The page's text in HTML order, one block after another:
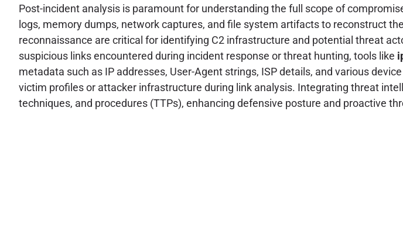
Post-incident analysis is paramount for understanding the full scope of
logs, memory dumps, network captures, and file system artifacts to reconstruct
reconnaissance are critical for identifying C2 infrastructure and potential threat
suspicious links encountered during incident response or threat hunting, tools like
metadata such as IP addresses, User-Agent strings, ISP details, and various
victim profiles or attacker infrastructure during link analysis. Integrating threat
techniques, and procedures (TTPs), enhancing defensive posture and proactive